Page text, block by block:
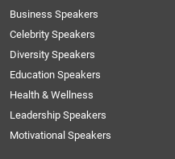
Business Speakers
Celebrity Speakers
Diversity Speakers
Education Speakers
Health & Wellness
Leadership Speakers
Motivational Speakers